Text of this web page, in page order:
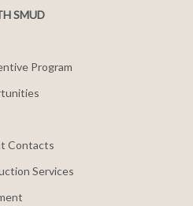
SMUD
Program
Contacts
Services